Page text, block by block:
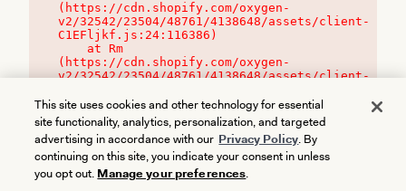
(https://cdn.shopify.com/oxygen-
v2/32542/23504/48761/4138648/assets/client-
C1EFljkf.js:24:116386)
(https://cdn.shopify.com/oxygen-
v2/32542/23504/48761/4138648/assets/client-
This site uses cookies and other technology for essential
site functionality, analytics, personalization, and targeted
advertising in accordance with our Privacy Policy. By
continuing on this site, you indicate your consent in unless
you opt out. Manage your preferences.